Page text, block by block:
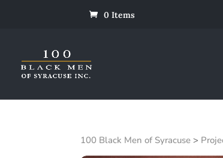
0 Items
100 Black Men of Syracuse >